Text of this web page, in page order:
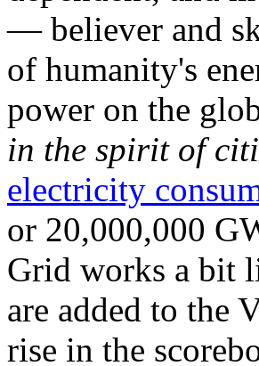
— believer and
of humanity's
power on the
in the spirit of
electricity
or 20,000,000
Grid works a bit
are added to the
rise in the